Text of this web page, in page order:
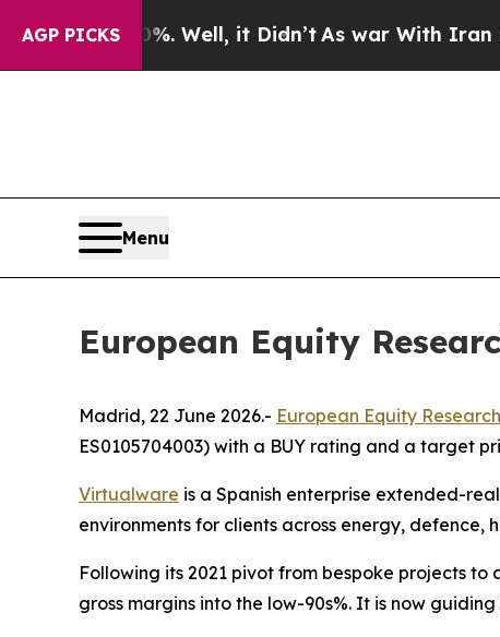
AGP PICKS
40%. Well, it Didn’t As war With Iran
Menu
European Equity
Madrid, 22 June 2026.- European Equity
ES0105704003) with a BUY rating and a target
Virtualware is a Spanish enterprise extended-
environments for clients across energy,
Following its 2021 pivot from bespoke projects
gross margins into the low-90s%. It is now